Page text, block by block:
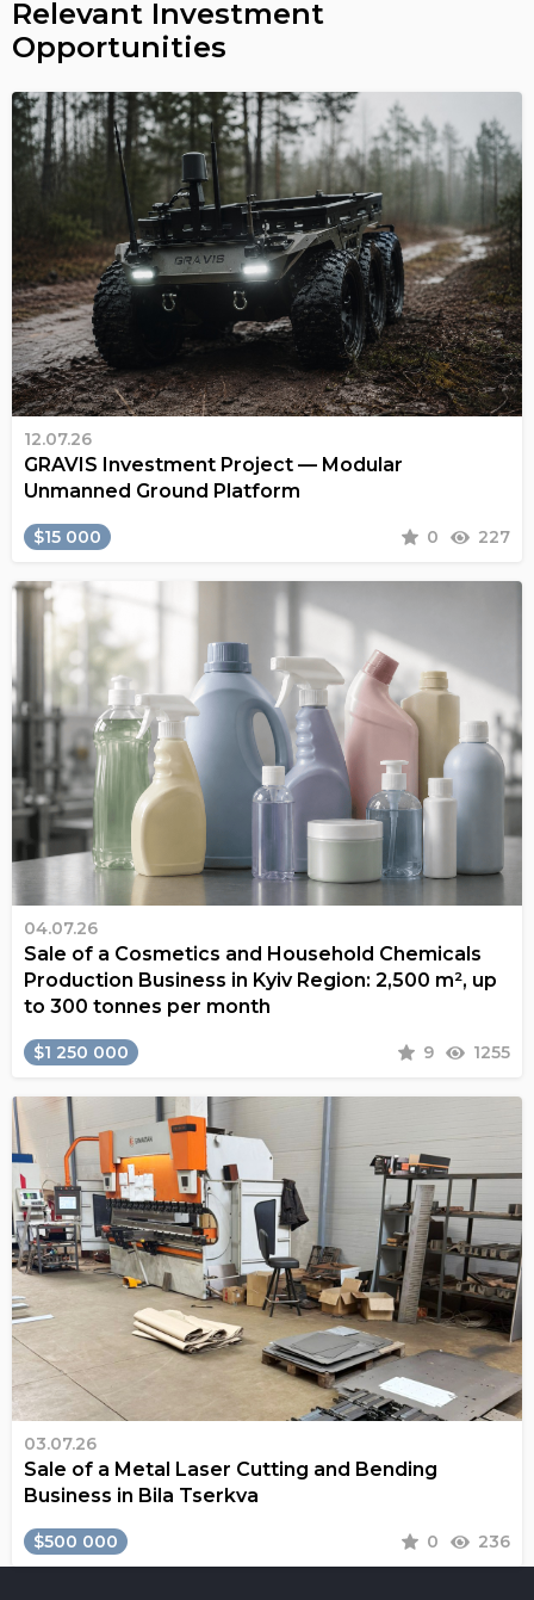
Relevant Investment
Opportunities
12.07.26
GRAVIS Investment Project — Modular
Unmanned Ground Platform
$15 000 0 227
04.07.26
Sale of a Cosmetics and Household Chemicals
Production Business in Kyiv Region: 2,500 m², up
to 300 tonnes per month
$1 250 000 9 1255
03.07.26
Sale of a Metal Laser Cutting and Bending
Business in Bila Tserkva
$500 000 0 236